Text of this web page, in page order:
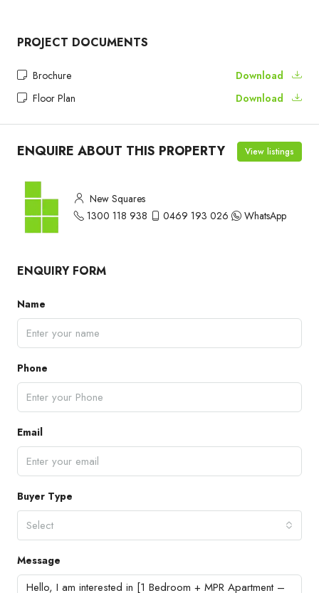
PROJECT DOCUMENTS
Brochure
Download
Floor Plan
Download
ENQUIRE ABOUT THIS PROPERTY View listings
New Squares
1300 118 938
0469 193 026 WhatsApp
ENQUIRY FORM
Name
Phone
Email
Buyer Type
Select
Message